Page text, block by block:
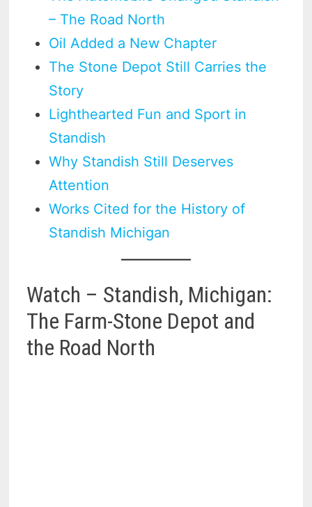
– The Road North
Oil Added a New Chapter
The Stone Depot Still Carries the
Story
Lighthearted Fun and Sport in
Standish
Why Standish Still Deserves
Attention
Works Cited for the History of
Standish Michigan
Watch – Standish, Michigan:
The Farm-Stone Depot and
the Road North